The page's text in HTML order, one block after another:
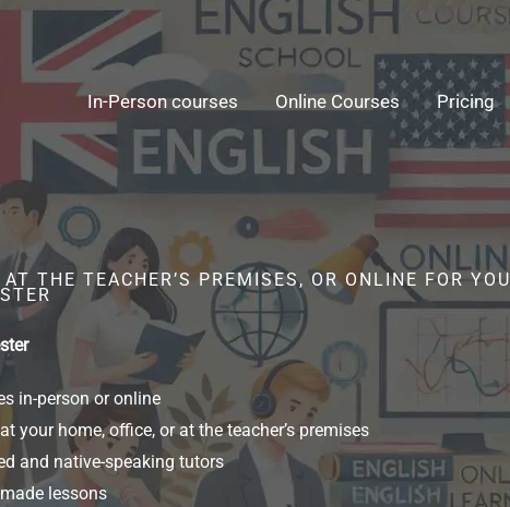
In-Person courses Online Courses Pricing
THE TEACHER’S PREMISES, OR ONLINE FOR
in-person or online
your home, office, or at the teacher’s premises
and native-speaking tutors
lessons